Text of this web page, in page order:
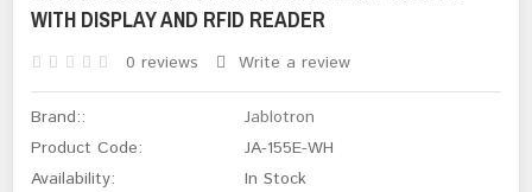
WITH DISPLAY AND RFID READER
0 reviews Write a review
Brand::
Jablotron
Product Code:
JA-155E-WH
Availability:
In Stock